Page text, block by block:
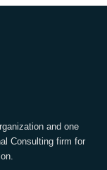
and one
Consulting firm for